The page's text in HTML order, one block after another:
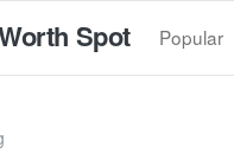
Spot Popular